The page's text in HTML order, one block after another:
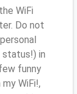
WiFi
Do not
status!) in
funny
WiFi!,